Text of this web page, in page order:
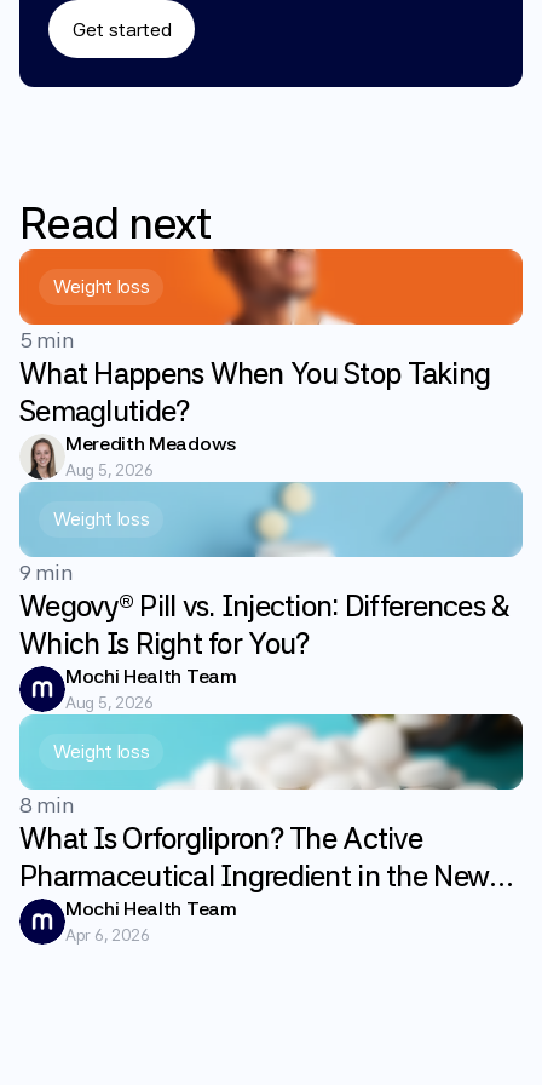
Get started
Read next
Weight loss
5 min
What Happens When You Stop Taking
Semaglutide?
Meredith Meadows
Aug 5, 2026
Weight loss
9 min
Wegovy® Pill vs. Injection: Differences &
Which Is Right for You?
Mochi Health Team
Aug 5, 2026
Weight loss
8 min
What Is Orforglipron? The Active
Pharmaceutical Ingredient in the New
GLP-1 Weight Loss Pill Fundayo
Explained
Mochi Health Team
Apr 6, 2026